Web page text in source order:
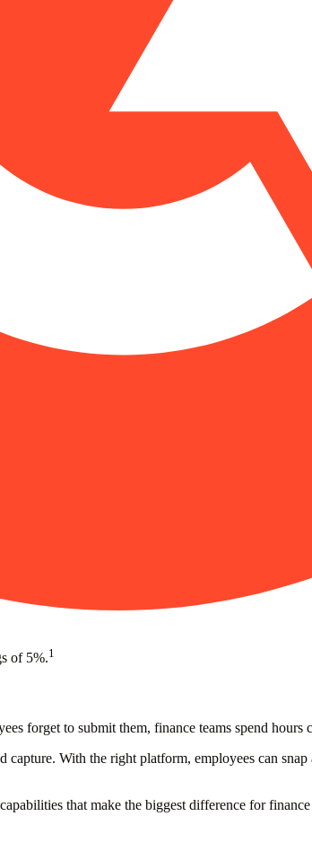
of 5%.1
forget to submit them, finance teams spend
capture. With the right platform, employees can
that make the biggest difference for finance